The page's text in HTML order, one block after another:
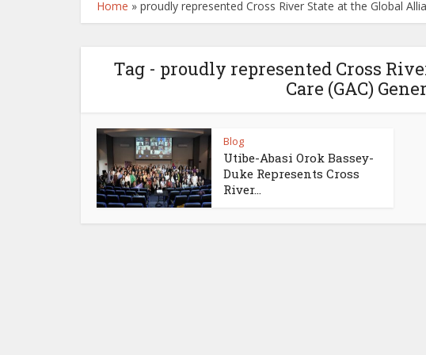
Home » proudly represented Cross River State at the Global
Tag - proudly represented Cross
Care (GAC)
Blog
Utibe-Abasi Orok Bassey-
Duke Represents Cross
River...